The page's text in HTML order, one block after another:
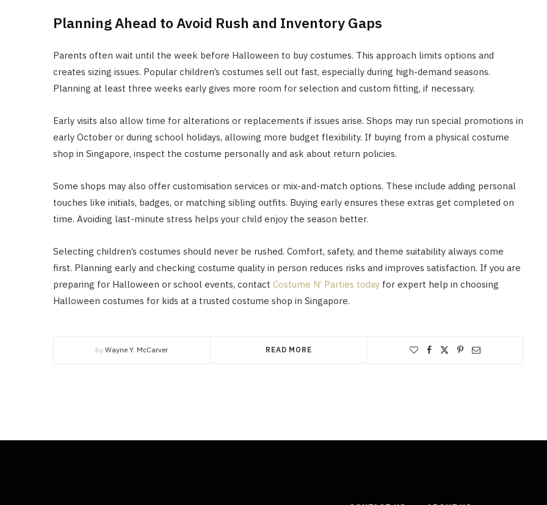
Planning Ahead to Avoid Rush and Inventory Gaps
Parents often wait until the week before Halloween to buy costumes. This approach limits options and
creates sizing issues. Popular children’s costumes sell out fast, especially during high-demand seasons.
Planning at least three weeks early gives more room for selection and custom fitting, if necessary.
Early visits also allow time for alterations or replacements if issues arise. Shops may run special promotions in
early October or during school holidays, allowing more budget flexibility. If buying from a physical costume
shop in Singapore, inspect the costume personally and ask about return policies.
Some shops may also offer customisation services or mix-and-match options. These include adding personal
touches like initials, badges, or matching sibling outfits. Buying early ensures these extras get completed on
time. Avoiding last-minute stress helps your child enjoy the season better.
Selecting children’s costumes should never be rushed. Comfort, safety, and theme suitability always come
first. Planning early and checking costume quality in person reduces risks and improves satisfaction. If you are
preparing for Halloween or school events, contact Costume N’ Parties today for expert help in choosing
Halloween costumes for kids at a trusted costume shop in Singapore.
by Wayne Y. McCarver READ MORE